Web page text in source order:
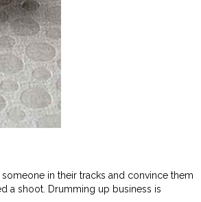
in their tracks and convince them
a shoot. Drumming up business is